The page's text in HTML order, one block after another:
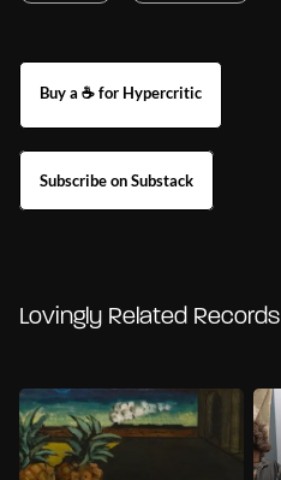
Buy a ☕ for Hypercritic
Subscribe on Substack
Lovingly Related Records